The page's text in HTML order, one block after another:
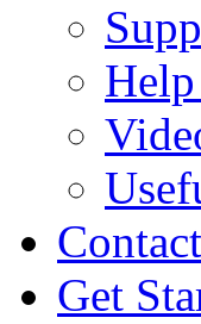
Get